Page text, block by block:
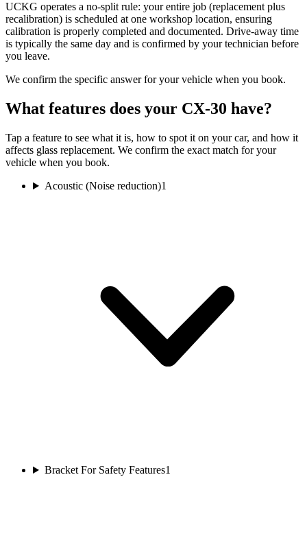
UCKG operates a no-split rule: your entire job (replacement plus
recalibration) is scheduled at one workshop location, ensuring
calibration is properly completed and documented. Drive-away time
is typically the same day and is confirmed by your technician before
you leave.
We confirm the specific answer for your vehicle when you book.
What features does your CX-30 have?
Tap a feature to see what it is, how to spot it on your car, and how it
affects glass replacement. We confirm the exact match for your
vehicle when you book.
Acoustic (Noise reduction)1
Bracket For Safety Features1